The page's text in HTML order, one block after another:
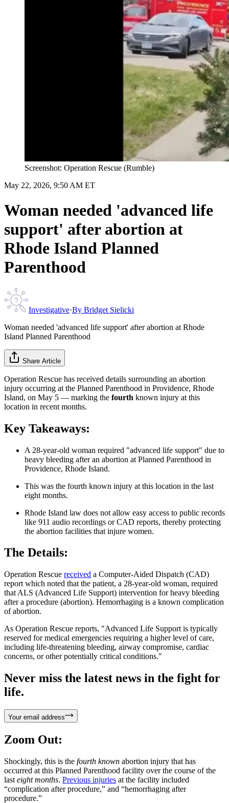
Screenshot: Operation Rescue (Rumble)
May 22, 2026, 9:50 AM ET
Woman needed 'advanced life
support' after abortion at
Rhode Island Planned
Parenthood
Investigative·By Bridget Sielicki
Woman needed 'advanced life support' after abortion at Rhode
Island Planned Parenthood
Share Article
Operation Rescue has received details surrounding an abortion
injury occurring at the Planned Parenthood in Providence, Rhode
Island, on May 5 — marking the fourth known injury at this
location in recent months.
Key Takeaways:
A 28-year-old woman required "advanced life support" due to
heavy bleeding after an abortion at Planned Parenthood in
Providence, Rhode Island.
This was the fourth known injury at this location in the last
eight months.
Rhode Island law does not allow easy access to public records
like 911 audio recordings or CAD reports, thereby protecting
the abortion facilities that injure women.
The Details:
Operation Rescue received a Computer-Aided Dispatch (CAD)
report which noted that the patient, a 28-year-old woman, required
that ALS (Advanced Life Support) intervention for heavy bleeding
after a procedure (abortion). Hemorrhaging is a known complication
of abortion.
As Operation Rescue reports, "Advanced Life Support is typically
reserved for medical emergencies requiring a higher level of care,
including life-threatening bleeding, airway compromise, cardiac
concerns, or other potentially critical conditions."
Never miss the latest news in the fight for
life.
Your email address
Zoom Out:
Shockingly, this is the fourth known abortion injury that has
occurred at this Planned Parenthood facility over the course of the
last eight months. Previous injuries at the facility included
“complication after procedure,” and “hemorrhaging after
procedure.”